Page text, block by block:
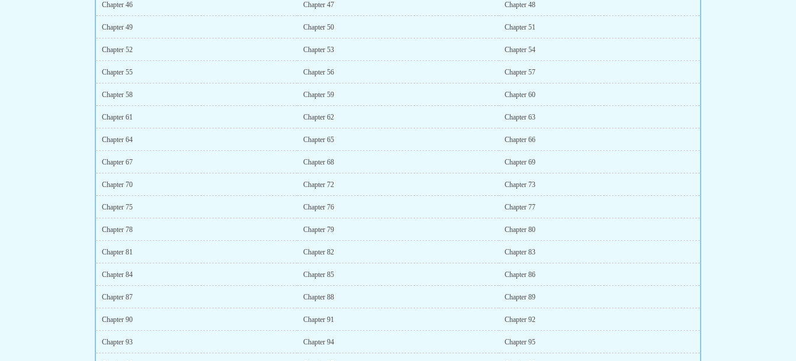
Chapter 46 Chapter 47 Chapter 48
Chapter 49 Chapter 50 Chapter 51
Chapter 52 Chapter 53 Chapter 54
Chapter 55 Chapter 56 Chapter 57
Chapter 58 Chapter 59 Chapter 60
Chapter 61 Chapter 62 Chapter 63
Chapter 64 Chapter 65 Chapter 66
Chapter 67 Chapter 68 Chapter 69
Chapter 70 Chapter 72 Chapter 73
Chapter 75 Chapter 76 Chapter 77
Chapter 78 Chapter 79 Chapter 80
Chapter 81 Chapter 82 Chapter 83
Chapter 84 Chapter 85 Chapter 86
Chapter 87 Chapter 88 Chapter 89
Chapter 90 Chapter 91 Chapter 92
Chapter 93 Chapter 94 Chapter 95